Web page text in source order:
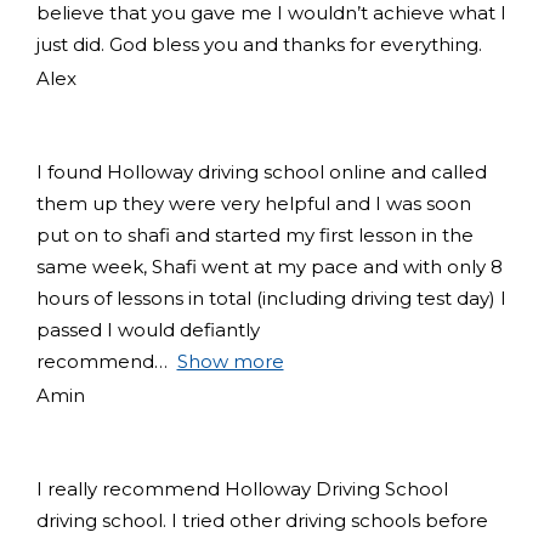
believe that you gave me I wouldn’t achieve what I
just did. God bless you and thanks for everything.
Alex
I found Holloway driving school online and called
them up they were very helpful and I was soon
put on to shafi and started my first lesson in the
same week, Shafi went at my pace and with only 8
hours of lessons in total (including driving test day) I
passed I would defiantly
recommend
Show more
Amin
I really recommend Holloway Driving School
driving school. I tried other driving schools before